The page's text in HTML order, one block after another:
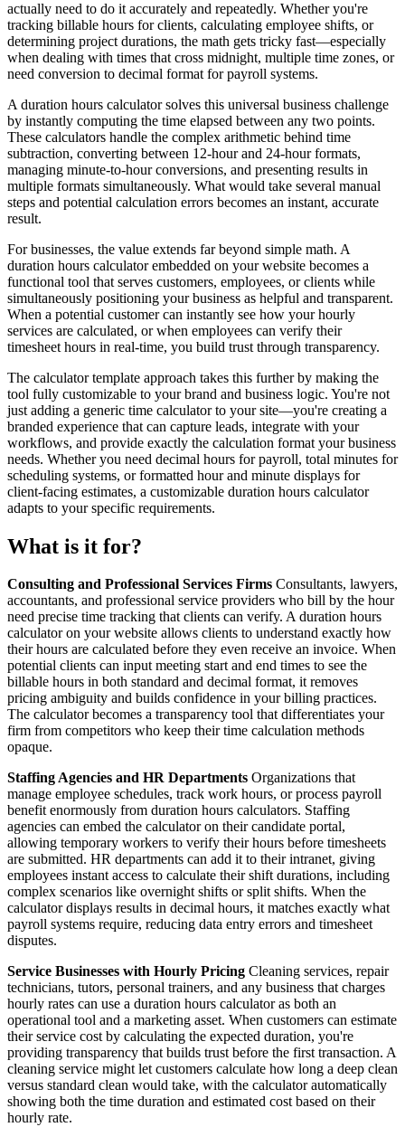
actually need to do it accurately and repeatedly. Whether you're
tracking billable hours for clients, calculating employee shifts, or
determining project durations, the math gets tricky fast—especially
when dealing with times that cross midnight, multiple time zones, or
need conversion to decimal format for payroll systems.
A duration hours calculator solves this universal business challenge
by instantly computing the time elapsed between any two points.
These calculators handle the complex arithmetic behind time
subtraction, converting between 12-hour and 24-hour formats,
managing minute-to-hour conversions, and presenting results in
multiple formats simultaneously. What would take several manual
steps and potential calculation errors becomes an instant, accurate
result.
For businesses, the value extends far beyond simple math. A
duration hours calculator embedded on your website becomes a
functional tool that serves customers, employees, or clients while
simultaneously positioning your business as helpful and transparent.
When a potential customer can instantly see how your hourly
services are calculated, or when employees can verify their
timesheet hours in real-time, you build trust through transparency.
The calculator template approach takes this further by making the
tool fully customizable to your brand and business logic. You're not
just adding a generic time calculator to your site—you're creating a
branded experience that can capture leads, integrate with your
workflows, and provide exactly the calculation format your business
needs. Whether you need decimal hours for payroll, total minutes for
scheduling systems, or formatted hour and minute displays for
client-facing estimates, a customizable duration hours calculator
adapts to your specific requirements.
What is it for?
Consulting and Professional Services Firms Consultants, lawyers,
accountants, and professional service providers who bill by the hour
need precise time tracking that clients can verify. A duration hours
calculator on your website allows clients to understand exactly how
their hours are calculated before they even receive an invoice. When
potential clients can input meeting start and end times to see the
billable hours in both standard and decimal format, it removes
pricing ambiguity and builds confidence in your billing practices.
The calculator becomes a transparency tool that differentiates your
firm from competitors who keep their time calculation methods
opaque.
Staffing Agencies and HR Departments Organizations that
manage employee schedules, track work hours, or process payroll
benefit enormously from duration hours calculators. Staffing
agencies can embed the calculator on their candidate portal,
allowing temporary workers to verify their hours before timesheets
are submitted. HR departments can add it to their intranet, giving
employees instant access to calculate their shift durations, including
complex scenarios like overnight shifts or split shifts. When the
calculator displays results in decimal hours, it matches exactly what
payroll systems require, reducing data entry errors and timesheet
disputes.
Service Businesses with Hourly Pricing Cleaning services, repair
technicians, tutors, personal trainers, and any business that charges
hourly rates can use a duration hours calculator as both an
operational tool and a marketing asset. When customers can estimate
their service cost by calculating the expected duration, you're
providing transparency that builds trust before the first transaction. A
cleaning service might let customers calculate how long a deep clean
versus standard clean would take, with the calculator automatically
showing both the time duration and estimated cost based on their
hourly rate.